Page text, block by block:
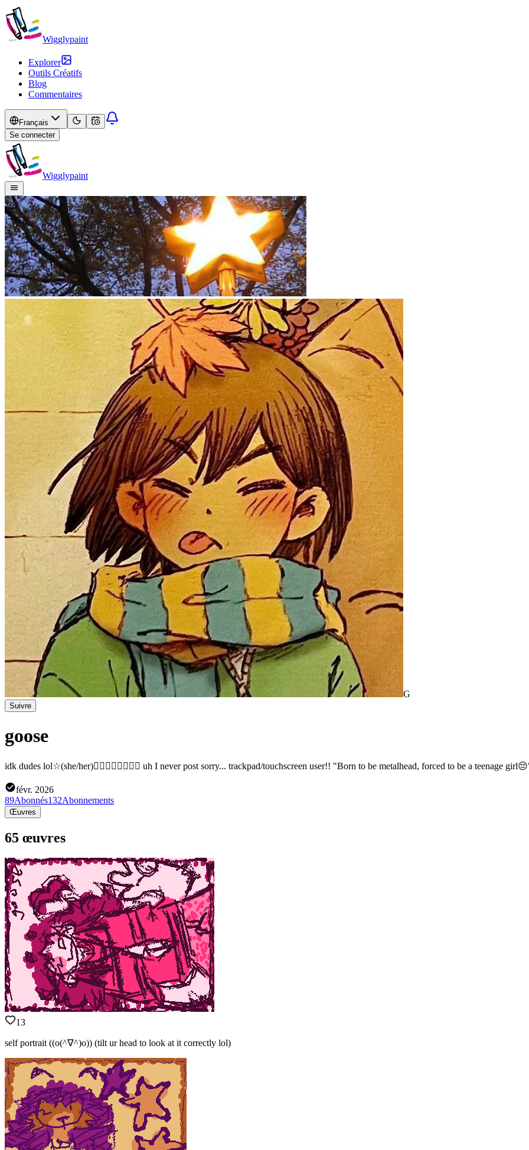
Wigglypaint
Explorer
Outils Créatifs
Blog
Commentaires
Français
Se connecter
Wigglypaint
G
Suivre
goose
idk dudes lol☆(she/her)🏳️‍🌈🇸🇻🇮🇹🇺🇸 uh I never post sorry... trackpad/touchscreen user!! "Born to be metalhead, forced to be a teenage
févr. 2026
89Abonnés132Abonnements
Œuvres
65 œuvres
13
self portrait ((o(^∇^)o)) (tilt ur head to look at it correctly lol)